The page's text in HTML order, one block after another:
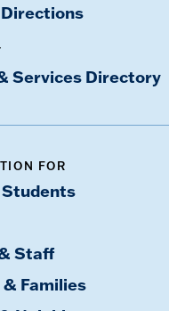
Services Directory
FOR
Staff
Families